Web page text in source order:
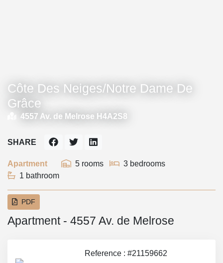
Côte Des Neiges/Notre Dame De
Grâce
4557 Av. de Melrose H4A2S8
Apartment 5 rooms
3 bedrooms
1 bathroom
SHARE
PDF
Apartment - 4557 Av. de Melrose
Reference : #21159662